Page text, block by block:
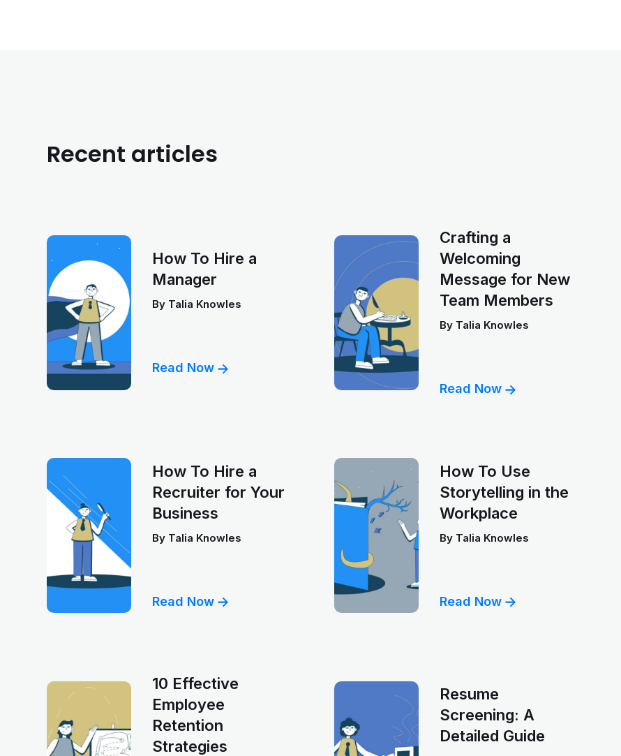
Recent articles
How To Hire a
Manager
By Talia Knowles
Read Now
Crafting a
Welcoming
Message for New
Team Members
By Talia Knowles
Read Now
How To Hire a
Recruiter for Your
Business
By Talia Knowles
Read Now
How To Use
Storytelling in the
Workplace
By Talia Knowles
Read Now
10 Effective
Employee
Retention
Strategies
Resume
Screening: A
Detailed Guide